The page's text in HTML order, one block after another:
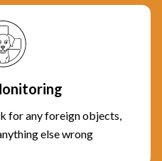
for any foreign objects,
else wrong